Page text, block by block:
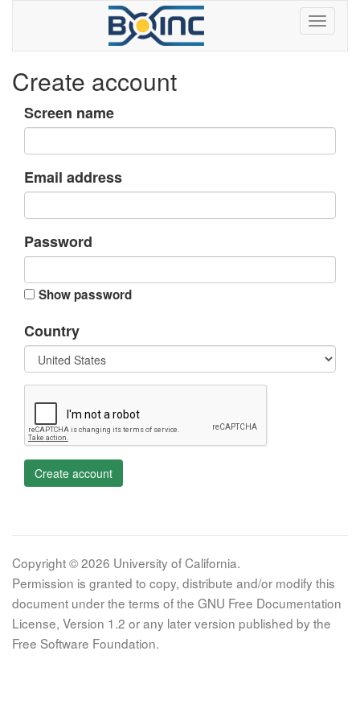
Create account
Screen name
Email address
Password
Show password
Country
Create account
Copyright © 2026 University of California.
Permission is granted to copy, distribute and/or modify this
document under the terms of the GNU Free Documentation
License, Version 1.2 or any later version published by the
Free Software Foundation.